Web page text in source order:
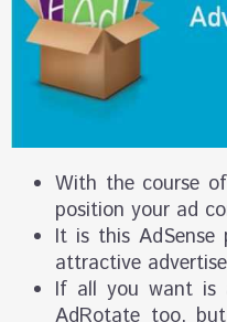
With the course
position your ad
It is this
attractive
If all you want is